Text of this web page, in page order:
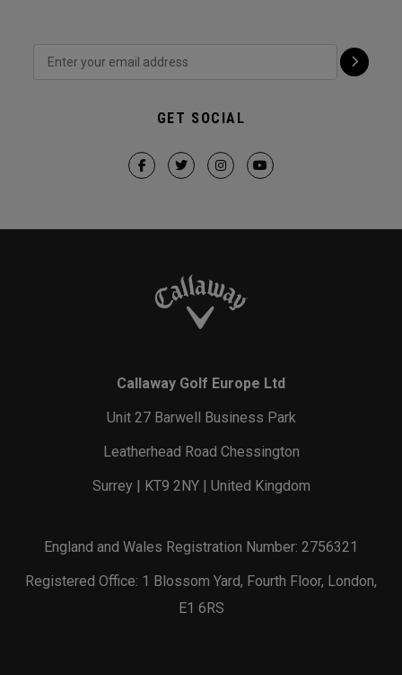
GET SOCIAL
Callaway Golf Europe Ltd
Unit 27 Barwell Business Park
Leatherhead Road Chessington
Surrey | KT9 2NY | United Kingdom
England and Wales Registration Number: 2756321
Registered Office: 1 Blossom Yard, Fourth Floor, London,
E1 6RS